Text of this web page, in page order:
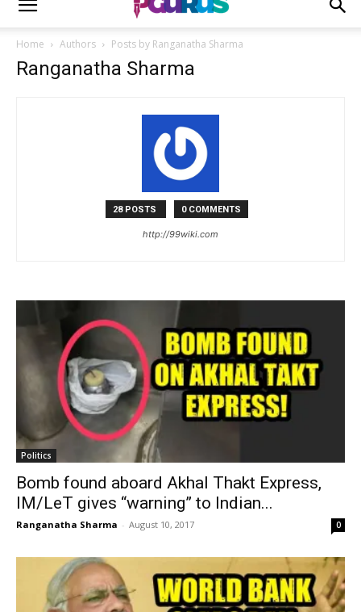
Home Authors Posts by Ranganatha Sharma
Ranganatha Sharma
28 POSTS 0 COMMENTS
http://99wiki.com
Politics
Bomb found aboard Akhal Thakt Express,
IM/LeT gives “warning” to Indian...
Ranganatha Sharma - August 10, 2017 0